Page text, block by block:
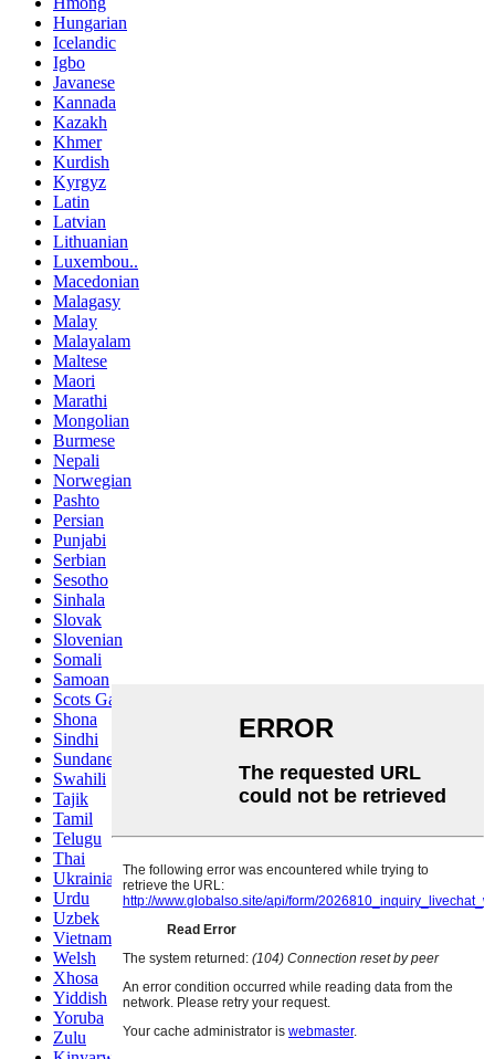
Hungarian
Icelandic
Igbo
Javanese
Kannada
Kazakh
Khmer
Kurdish
Kyrgyz
Latin
Latvian
Lithuanian
Luxembou..
Macedonian
Malagasy
Malay
Malayalam
Maltese
Maori
Marathi
Mongolian
Burmese
Nepali
Norwegian
Pashto
Persian
Punjabi
Serbian
Sesotho
Sinhala
Slovak
Slovenian
Somali
Samoan
Scots Gaelic
Shona
Sindhi
Sundanese
Swahili
Tajik
Tamil
Telugu
Thai
Ukrainian
Urdu
Uzbek
Vietnamese
Welsh
Xhosa
Yiddish
Yoruba
Zulu